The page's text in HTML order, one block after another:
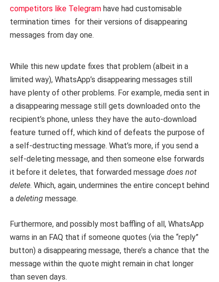
competitors like Telegram have had customisable
termination times for their versions of disappearing
messages from day one.
While this new update fixes that problem (albeit in a
limited way), WhatsApp’s disappearing messages still
have plenty of other problems. For example, media sent in
a disappearing message still gets downloaded onto the
recipient’s phone, unless they have the auto-download
feature turned off, which kind of defeats the purpose of
a self-destructing message. What’s more, if you send a
self-deleting message, and then someone else forwards
it before it deletes, that forwarded message does not
delete. Which, again, undermines the entire concept behind
a deleting message.
Furthermore, and possibly most baffling of all, WhatsApp
warns in an FAQ that if someone quotes (via the “reply”
button) a disappearing message, there’s a chance that the
message within the quote might remain in chat longer
than seven days.